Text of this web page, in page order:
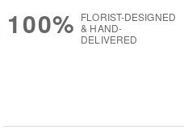
100% FLORIST-DESIGNED
& HAND-
DELIVERED